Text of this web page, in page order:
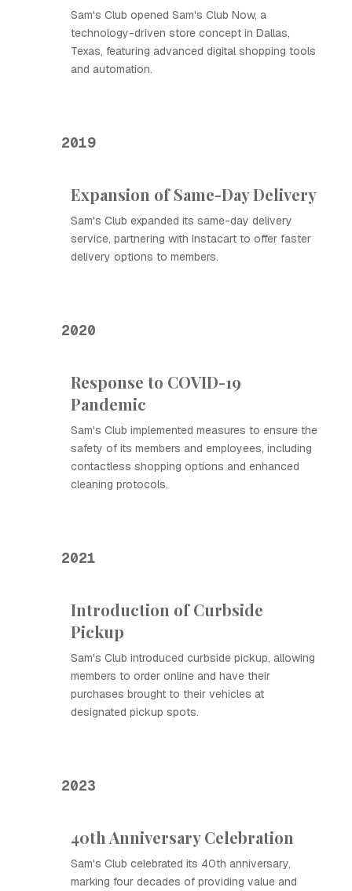
Sam's Club opened Sam's Club Now, a
technology-driven store concept in Dallas,
Texas, featuring advanced digital shopping tools
and automation.
2019
Expansion of Same-Day Delivery
Sam's Club expanded its same-day delivery
service, partnering with Instacart to offer faster
delivery options to members.
2020
Response to COVID-19
Pandemic
Sam's Club implemented measures to ensure the
safety of its members and employees, including
contactless shopping options and enhanced
cleaning protocols.
2021
Introduction of Curbside
Pickup
Sam's Club introduced curbside pickup, allowing
members to order online and have their
purchases brought to their vehicles at
designated pickup spots.
2023
40th Anniversary Celebration
Sam's Club celebrated its 40th anniversary,
marking four decades of providing value and